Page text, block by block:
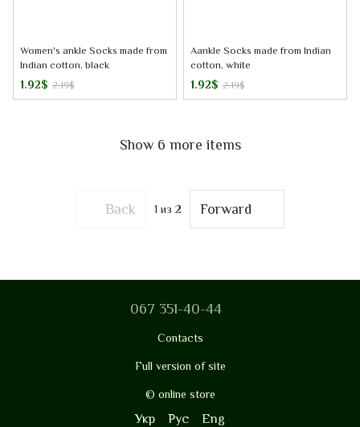
Women's ankle Socks made from
Indian cotton, black
1.92$ 2.19$
Aankle Socks made from Indian
cotton, white
1.92$ 2.19$
Show 6 more items
Back 1 из 2 Forward
067 351-40-44
Contacts
Full version of site
© online store
Укр Рус Eng